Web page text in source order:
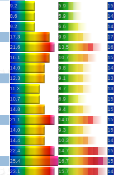
9.2 5.9
8.6 5.9
9.2 6.6
17.3 9.9
21.6 13.5
16.1 10.7
14.0 9.8
12.3 9.1
11.3 8.7
10.7 6.9
14.8 9.4
21.1 14.0
14.0 9.3
14.4 10.3
22.4 14.7
25.4 16.7
23.1 15.7